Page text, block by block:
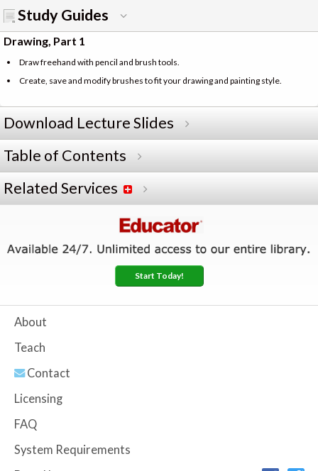
Study Guides
Drawing, Part 1
Draw freehand with pencil and brush tools.
Create, save and modify brushes to fit your drawing and painting style.
Download Lecture Slides
Table of Contents
Related Services
Start Today!
About
Teach
Contact
Licensing
FAQ
System Requirements